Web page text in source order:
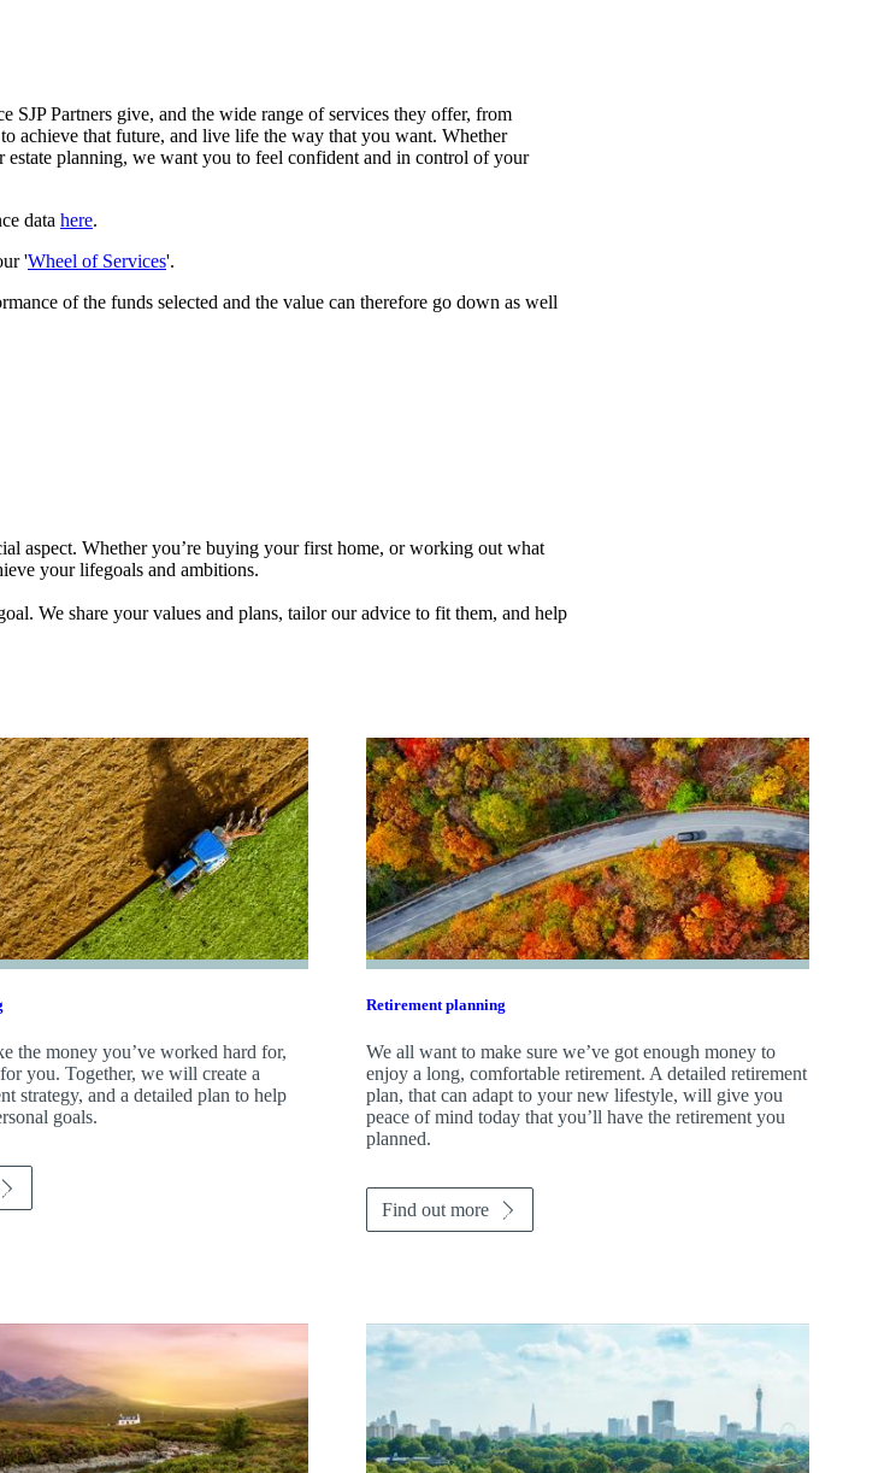
Partners give, and the wide range of services they offer, from
achieve that future, and live life the way that you want. Whether
planning, we want you to feel confident and in control of your
data here.
'Wheel of Services'.
of the funds selected and the value can therefore go down as well
aspect. Whether you’re buying your first home, or working out what
your lifegoals and ambitions.
We share your values and plans, tailor our advice to fit them, and help
the money you’ve worked hard for,
you. Together, we will create a
strategy, and a detailed plan to help
goals.
Retirement planning
We all want to make sure we’ve got enough money to
enjoy a long, comfortable retirement. A detailed retirement
plan, that can adapt to your new lifestyle, will give you
peace of mind today that you’ll have the retirement you
planned.
Find out more